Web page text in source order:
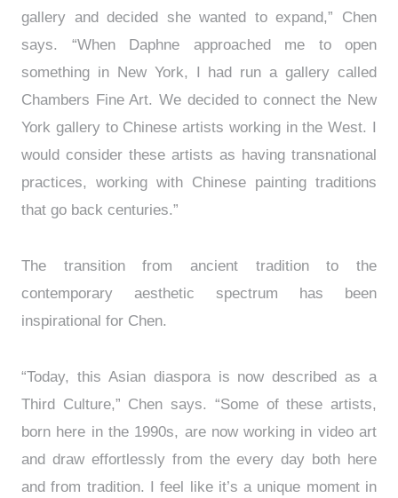
gallery and decided she wanted to expand,” Chen
says. “When Daphne approached me to open
something in New York, I had run a gallery called
Chambers Fine Art. We decided to connect the New
York gallery to Chinese artists working in the West. I
would consider these artists as having transnational
practices, working with Chinese painting traditions
that go back centuries.”
The transition from ancient tradition to the
contemporary aesthetic spectrum has been
inspirational for Chen.
“Today, this Asian diaspora is now described as a
Third Culture,” Chen says. “Some of these artists,
born here in the 1990s, are now working in video art
and draw effortlessly from the every day both here
and from tradition. I feel like it’s a unique moment in